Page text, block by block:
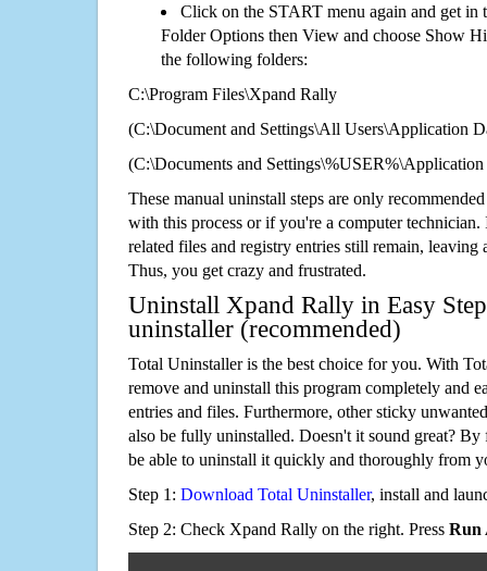
Click on the START menu again and get in
Folder Options then View and choose Show
the following folders:
C:\Program Files\Xpand Rally
(C:\Document and Settings\All Users\Application
(C:\Documents and
These manual uninstall steps are only
with this process or if you're a computer technician.
related files and registry entries still remain,
Thus, you get crazy and frustrated.
Uninstall Xpand Rally in Easy
uninstaller (recommended)
Total Uninstaller is the best choice for you. With
remove and uninstall this program completely and
entries and files. Furthermore, other sticky
also be fully uninstalled. Doesn't it sound great?
be able to uninstall it quickly and thoroughly from
Step 1: Download Total Uninstaller, install and
Step 2: Check Xpand Rally on the right. Press Run